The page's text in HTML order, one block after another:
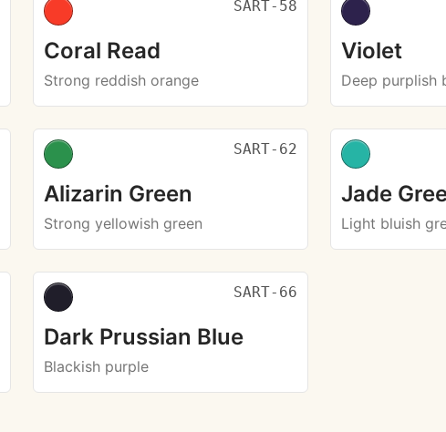
SART-58
Coral Read
Strong reddish orange
Violet
Deep purplish
SART-62
Alizarin Green
Strong yellowish green
Jade
Light bluish
SART-66
Dark Prussian Blue
Blackish purple